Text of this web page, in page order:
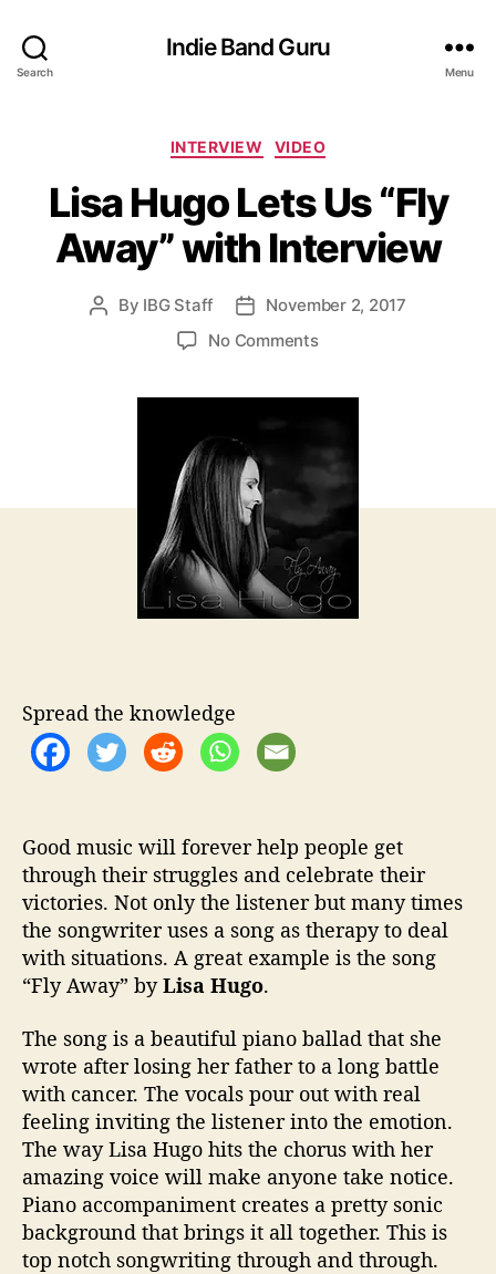
Search
Indie Band Guru
Menu
C
e
g
o
i
e
INTERVIEW VIDEO
Lisa Hugo Lets Us “Fly
Away” with Interview
P By IBG Staff
P
o
d
t
e
November 2, 2017
No Commentso
H
g
o
L
e
w
a
y
”
i
I
n
t
e
r
i
e
w
Spread the knowledge
Good music will forever help people get
through their struggles and celebrate their
victories. Not only the listener but many times
the songwriter uses a song as therapy to deal
with situations. A great example is the song
“Fly Away” byLisa Hugo.
The song is a beautiful piano ballad that she
wrote after losing her father to a long battle
with cancer. The vocals pour out with real
feeling inviting the listener into the emotion.
The way Lisa Hugo hits the chorus with her
amazing voice will make anyone take notice.
Piano accompaniment creates a pretty sonic
background that brings it all together. This is
top notch songwriting through and through.